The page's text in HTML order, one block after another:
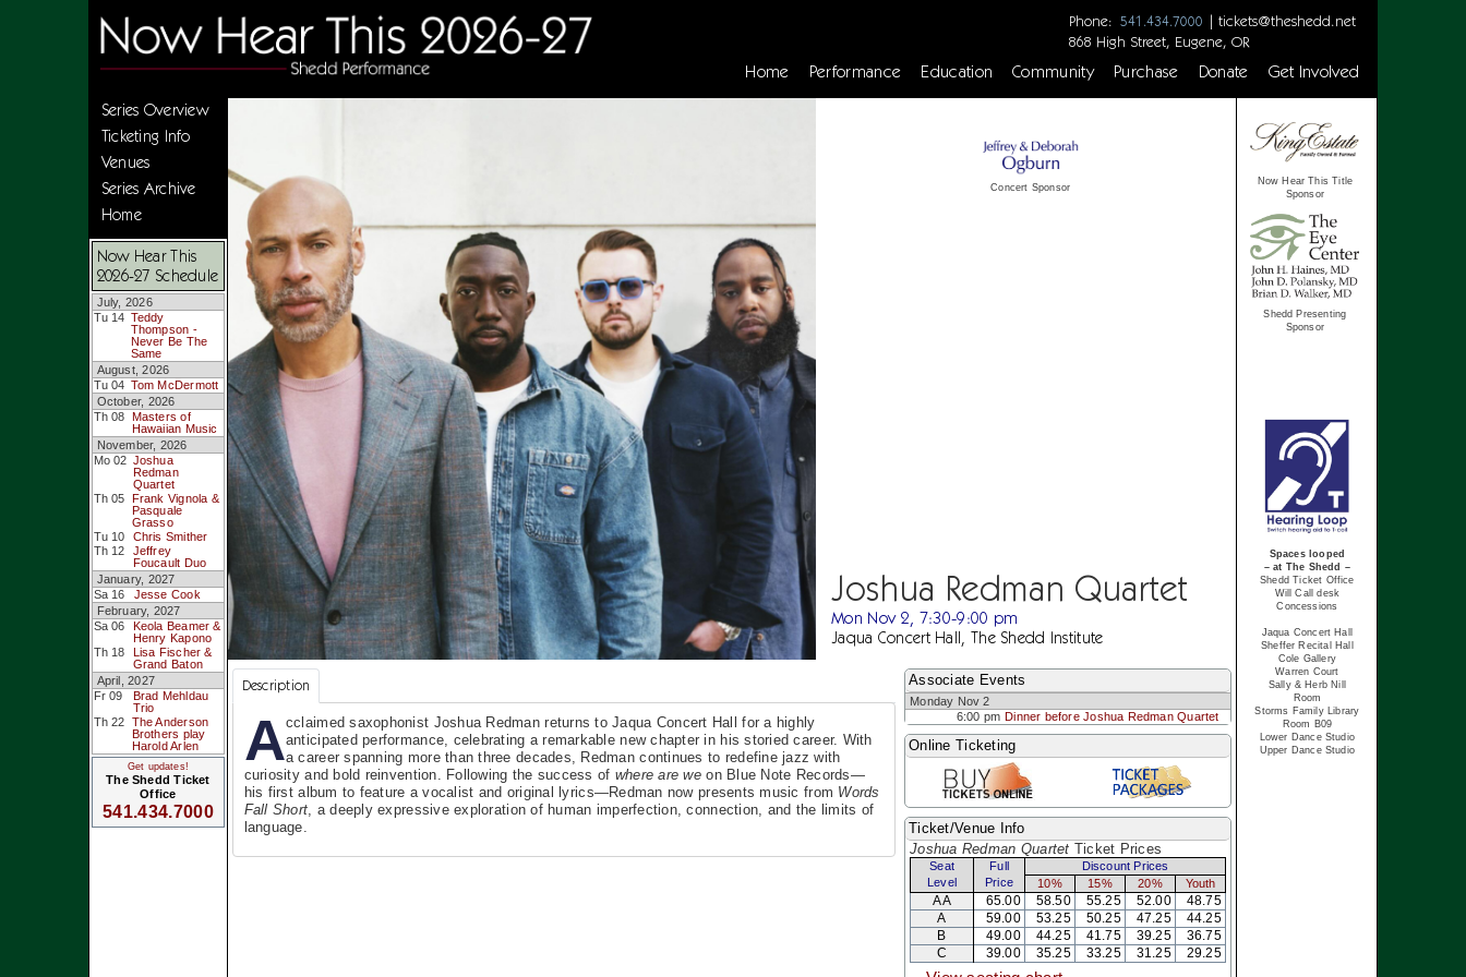
Phone: 541.434.7000 | tickets@theshedd.net
868 High Street, Eugene, OR
Home Performance Education Community Purchase Donate Get Involved
Series Overview
Ticketing Info
Venues
Series Archive
Home
Now Hear This
2026-27 Schedule
July, 2026
Tu 14 Teddy
Thompson -
Never Be The
Same
August, 2026
Tu 04 Tom McDermott
October, 2026
Th 08 Masters of
Hawaiian Music
November, 2026
Mo 02 Joshua
Redman
Quartet
Th 05 Frank Vignola &
Pasquale
Grasso
Tu 10
Chris Smither
Th 12
Jeffrey
Foucault Duo
January, 2027
Sa 16
Jesse Cook
February, 2027
Sa 06
Keola Beamer &
Henry Kapono
Th 18
Lisa Fischer &
Grand Baton
April, 2027
Fr 09
Brad Mehldau
Trio
Th 22 The Anderson
Brothers play
Harold Arlen
Get updates!
The Shedd Ticket
Office
541.434.7000
Joshua Redman Quartet
Mon Nov 2, 7:30-9:00 pm
Jaqua Concert Hall, The Shedd Institute
Concert Sponsor
Description
Acclaimed saxophonist Joshua Redman returns to Jaqua Concert Hall for a highly
anticipated performance, celebrating a remarkable new chapter in his storied career. With
a career spanning more than three decades, Redman continues to redefine jazz with
curiosity and bold reinvention. Following the success of where are we on Blue Note Records—
his first album to feature a vocalist and original lyrics—Redman now presents music from Words
Fall Short, a deeply expressive exploration of human imperfection, connection, and the limits of
language.
Associate Events
Monday Nov 2
6:00 pm Dinner before Joshua Redman Quartet
Online Ticketing
Ticket/Venue Info
Joshua Redman Quartet Ticket Prices
Seat
Level
Full
Price
Discount Prices
10%
15% 20% Youth
AA 65.00 58.50 55.25 52.00
48.75
A
59.00 53.25 50.25 47.25
44.25
B
49.00 44.25 41.75 39.25
36.75
C
39.00 35.25 33.25 31.25 29.25
Now Hear This Title
Sponsor
Shedd Presenting
Sponsor
Spaces looped
– at The Shedd –
Shedd Ticket Office
Will Call desk
Concessions
Jaqua Concert Hall
Sheffer Recital Hall
Cole Gallery
Warren Court
Sally & Herb Nill
Room
Storms Family Library
Room B09
Lower Dance Studio
Upper Dance Studio